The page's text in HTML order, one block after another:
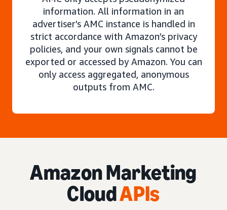
information. All information in an
advertiser’s AMC instance is handled in
strict accordance with Amazon’s privacy
policies, and your own signals cannot be
exported or accessed by Amazon. You can
only access aggregated, anonymous
outputs from AMC.
Amazon Marketing
CloudAPIs